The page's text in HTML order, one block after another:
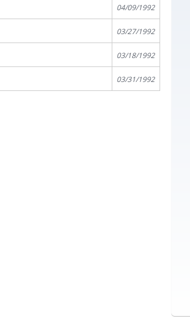
04/09/1992
03/27/1992
03/18/1992
03/31/1992